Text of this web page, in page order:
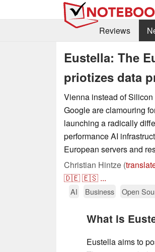
Reviews
Eustella: The
priotizes data
Vienna instead of
Google are clamouring
launching a radically
performance AI
European servers and
Christian Hintze (
🇩🇪🇪🇸 ...
AI Business Open
What is
Eustella aims to